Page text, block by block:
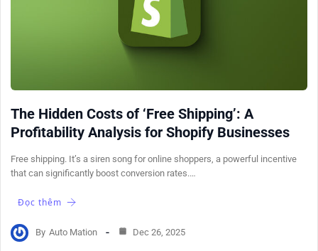
The Hidden Costs of ‘Free Shipping’: A
Profitability Analysis for Shopify Businesses
Free shipping. It’s a siren song for online shoppers, a powerful incentive
that can significantly boost conversion rates.…
Đọc thêm
By Auto Mation Dec 26, 2025